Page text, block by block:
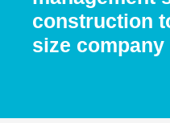
construction
size